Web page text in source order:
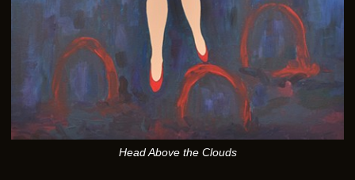
Head Above the Clouds